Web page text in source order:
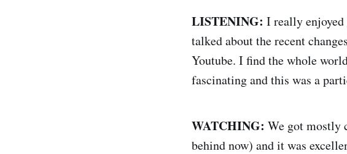
LISTENING: I really enjoyed
talked about the recent
Youtube. I find the whole
fascinating and this was a
WATCHING: We got mostly
behind now) and it was